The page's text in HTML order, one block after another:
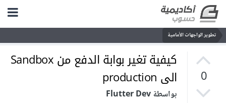
تطوير الواجهات الأمامية
0
كيفية تغير بوابة الدفع من Sandbox
الى production
بواسطة Flutter Dev